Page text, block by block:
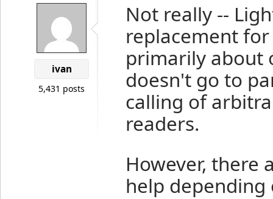
ivan
5,431 posts
Not really --
replacement for
primarily about
doesn't go to
calling of
readers.
However, there
help depending